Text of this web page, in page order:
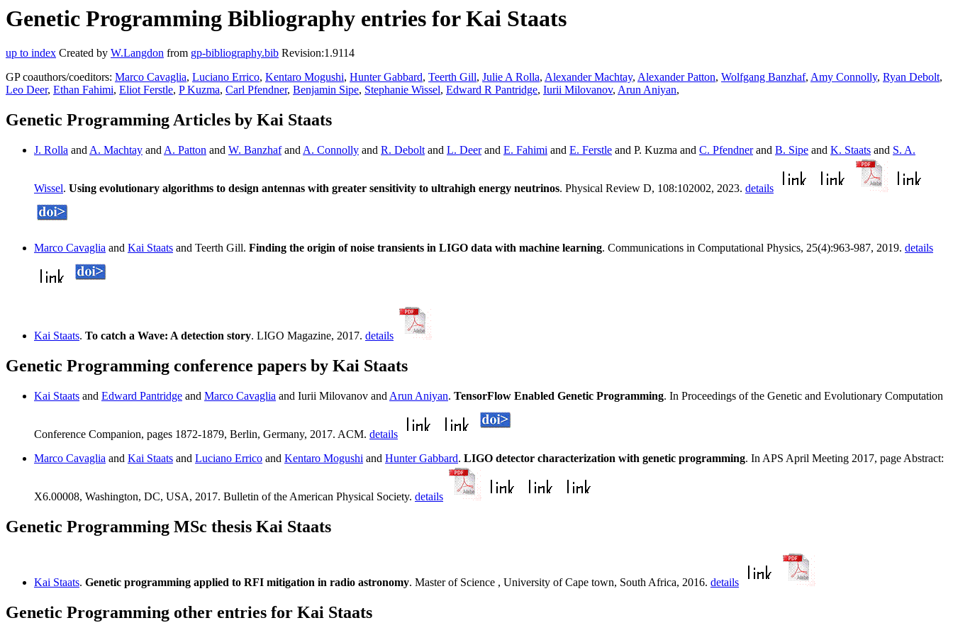
Genetic Programming Bibliography entries for Kai Staats
up to index Created by W.Langdon from gp-bibliography.bib Revision:1.9114
GP coauthors/coeditors: Marco Cavaglia, Luciano Errico, Kentaro Mogushi, Hunter Gabbard, Teerth Gill, Julie A Rolla, Alexander Machtay, Alexander Patton, Wolfgang Banzhaf, Amy Connolly, Ryan Debolt,
Leo Deer, Ethan Fahimi, Eliot Ferstle, P Kuzma, Carl Pfendner, Benjamin Sipe, Stephanie Wissel, Edward R Pantridge, Iurii Milovanov, Arun Aniyan,
Genetic Programming Articles by Kai Staats
J. Rolla and A. Machtay and A. Patton and W. Banzhafand A. Connolly and R. Debolt and L. Deerand E. Fahimi and E. Ferstle and P. Kuzma and C. Pfendnerand B. Sipe and K. Staats and S. A.
Wissel. Using evolutionary algorithms to design antennas with greater sensitivity to ultrahigh energy neutrinos. Physical Review D, 108:102002, 2023. details
Marco Cavaglia and Kai Staats and Teerth Gill. Finding the origin of noise transients in LIGO data with machine learning. Communications in Computational Physics, 25(4):963-987, 2019. details
Kai Staats. To catch a Wave: A detection story. LIGO Magazine, 2017. details
Genetic Programming conference papers by Kai Staats
Kai Staats and Edward Pantridge and Marco Cavaglia and Iurii Milovanov and Arun Aniyan. TensorFlow Enabled Genetic Programming. In Proceedings of the Genetic and Evolutionary Computation
Conference Companion, pages 1872-1879, Berlin, Germany, 2017. ACM. details
Marco Cavaglia and Kai Staats and Luciano Errico and Kentaro Mogushi and Hunter Gabbard. LIGO detector characterization with genetic programming. In APS April Meeting 2017, page Abstract:
X6.00008, Washington, DC, USA, 2017. Bulletin of the American Physical Society. details
Genetic Programming MSc thesis Kai Staats
Kai Staats. Genetic programming applied to RFI mitigation in radio astronomy. Master of Science , University of Cape town, South Africa, 2016. details
Genetic Programming other entries for Kai Staats